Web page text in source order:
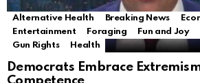
Alternative Health Breaking News
Entertainment
Foraging Fun and Joy
Gun Rights
Health
Democrats Embrace